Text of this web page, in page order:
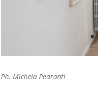
Ph. Michela Pedranti